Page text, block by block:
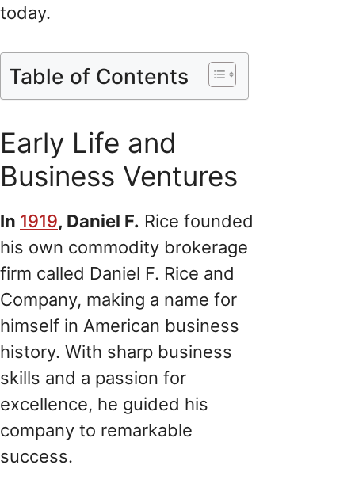
today.
Table of Contents
Early Life and
Business Ventures
In 1919, Daniel F. Rice founded
his own commodity brokerage
firm called Daniel F. Rice and
Company, making a name for
himself in American business
history. With sharp business
skills and a passion for
excellence, he guided his
company to remarkable
success.